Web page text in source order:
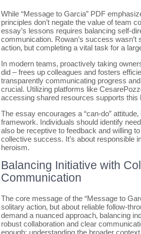
While “Message to Garcia” PDF
principles don’t negate the value of team
essay’s lessons requires balancing self-
communication. Rowan’s success wasn’t
action‚ but completing a vital task for a
In modern teams‚ proactively taking
did – frees up colleagues and fosters
transparently communicating progress
crucial. Utilizing platforms like
accessing shared resources supports this
The essay encourages a “can-do”
framework. Individuals should identify
also be receptive to feedback and willing
collective success. It’s about responsible
heroism.
Balancing Initiative with
Communication
The core message of the “Message to
solitary action‚ but about reliable follow-
demand a nuanced approach‚ balancing
robust collaboration and clear
enough; understanding the broader